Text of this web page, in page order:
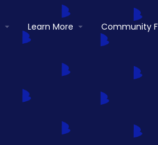
Learn More Community